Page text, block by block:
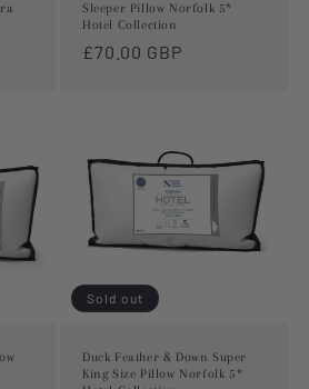
Sleeper Pillow Norfolk 5*
Hotel Collection
Regular
£70.00 GBP
Sold out
Duck Feather & Down Super
King Size Pillow Norfolk 5*